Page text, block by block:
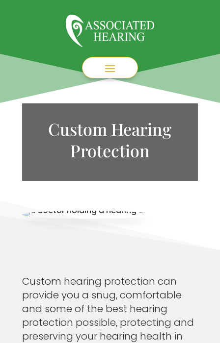
Custom Hearing
Protection
Custom hearing protection can
provide you a snug, comfortable
and some of the best hearing
protection possible, protecting and
preserving your hearing health in